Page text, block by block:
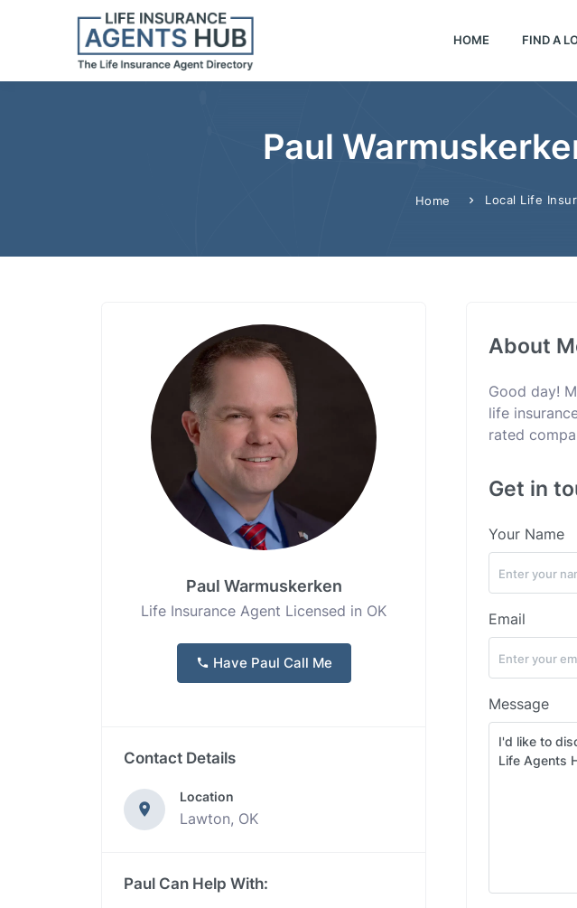
HOME FIND A
Paul
Home Local Life
Paul Warmuskerken
Life Insurance Agent Licensed in OK
Have Paul Call Me
Contact Details
Location
Lawton, OK
Paul Can Help With:
About
Good day!
life
rated
Get in
Your Name
Email
Message